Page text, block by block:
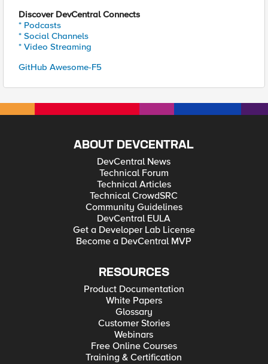
Discover DevCentral Connects
* Podcasts
* Social Channels
* Video Streaming
GitHub Awesome-F5
ABOUT DEVCENTRAL
DevCentral News
Technical Forum
Technical Articles
Technical CrowdSRC
Community Guidelines
DevCentral EULA
Get a Developer Lab License
Become a DevCentral MVP
RESOURCES
Product Documentation
White Papers
Glossary
Customer Stories
Webinars
Free Online Courses
Training & Certification